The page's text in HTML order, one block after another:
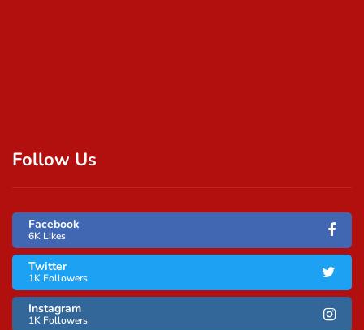
Follow Us
Facebook
6K Likes
Twitter
1K Followers
Instagram
1K Followers